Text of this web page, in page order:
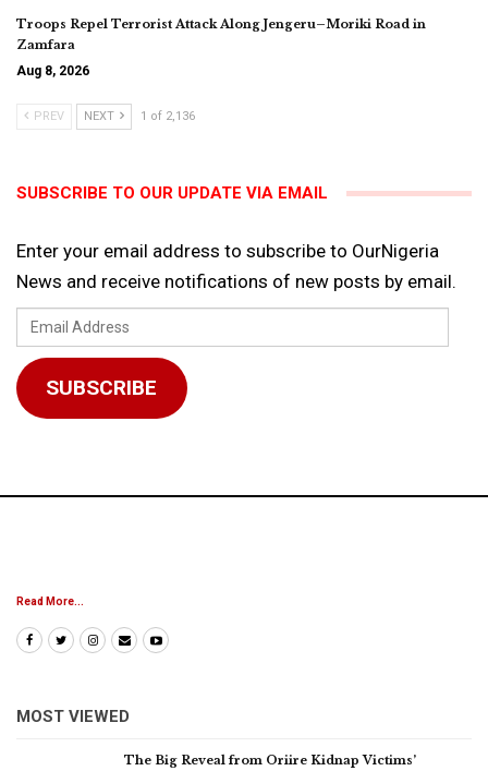
Troops Repel Terrorist Attack Along Jengeru–Moriki Road in
Zamfara
Aug 8, 2026
PREV NEXT 1 of 2,136
SUBSCRIBE TO OUR UPDATE VIA EMAIL
Enter your email address to subscribe to OurNigeria
News and receive notifications of new posts by email.
Email
Address
SUBSCRIBE
Read More...
MOST VIEWED
The Big Reveal from Oriire Kidnap Victims’